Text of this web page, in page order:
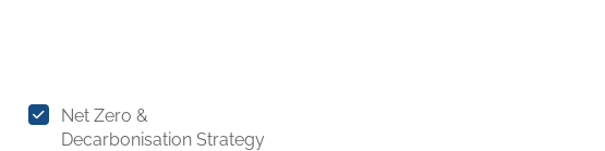
Net Zero &
Decarbonisation Strategy